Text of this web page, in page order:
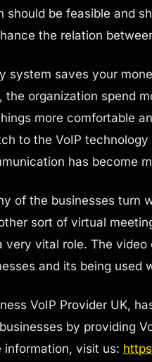
should be feasible and
the relation
system saves your
the organization spend
more comfortable
to the VoIP
has become
of the businesses turn
sort of virtual
very vital role. The
and its being used
VoIP Provider UK,
by providing
information, visit us: